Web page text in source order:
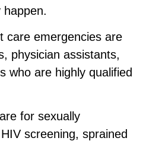
care emergencies are
physician assistants,
who are highly qualified
for sexually
screening, sprained